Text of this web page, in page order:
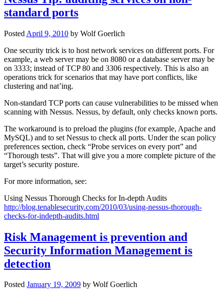
standard ports
Posted April 9, 2010 by Wolf Goerlich
One security trick is to host network services on different ports. For
example, a web server may be on 8080 or a database server may be
on 3333; instead of TCP 80 and 3306 respectively. This is also an
operations trick for scenarios that may have port conflicts, like
clustering and nat’ing.
Non-standard TCP ports can cause vulnerabilities to be missed when
scanning with Nessus. Nessus, by default, only checks known ports.
The workaround is to preload the plugins (for example, Apache and
MySQL) and to set Nessus to check all ports. Under the scan policy
preferences section, check “Probe services on every port” and
“Thorough tests”. That will give you a more complete picture of the
target’s security posture.
For more information, see:
Using Nessus Thorough Checks for In-depth Audits
http://blog.tenablesecurity.com/2010/03/using-nessus-thorough-
checks-for-indepth-audits.html
Risk Management is prevention and
Security Information Management is
detection
Posted January 19, 2009 by Wolf Goerlich